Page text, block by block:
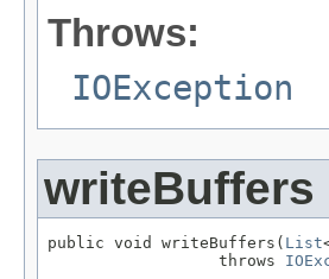
Throws:
IOException
writeBuffers
public void writeBuffers( List
                  throws